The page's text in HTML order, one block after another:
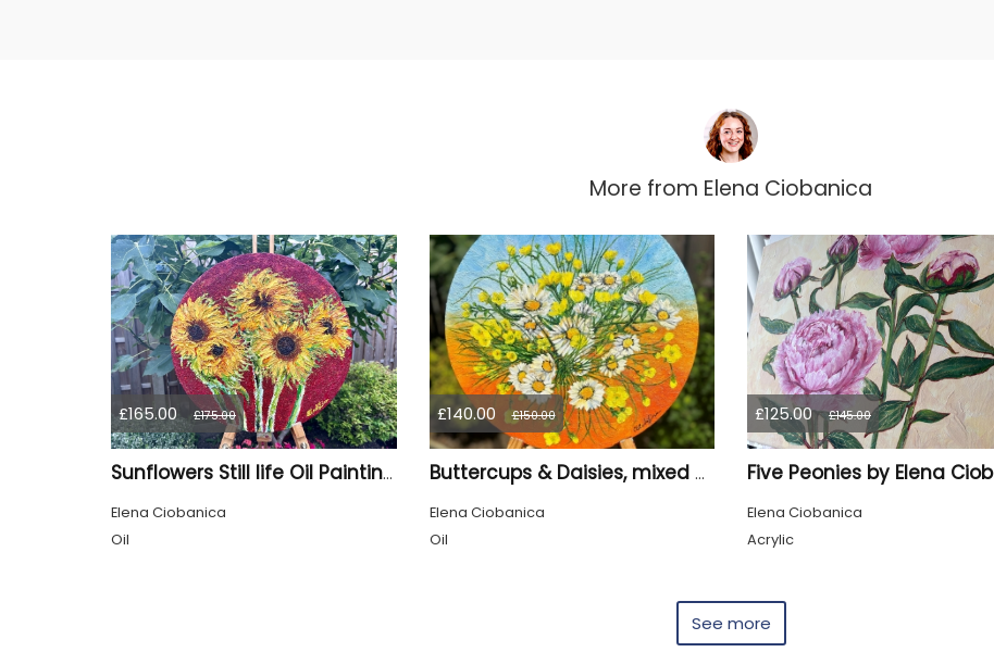
More from Elena Ciobanica
£165.00 £175.00
Sunflowers Still life Oil Painting, mixed media, sand texture by Elena Ciobanica
Elena Ciobanica
Oil
£140.00 £150.00
Buttercups & Daisies, mixed media, sand, Oil Painting by Elena Ciobanica
Elena Ciobanica
Oil
£125.00 £145.00
Elena Ciobanica
Acrylic
See more